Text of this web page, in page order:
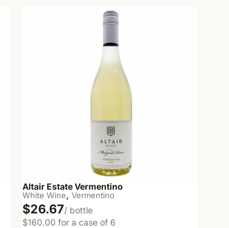
Altair Estate Vermentino
White Wine, Vermentino
$26.67/ bottle
$160.00 for a case of 6